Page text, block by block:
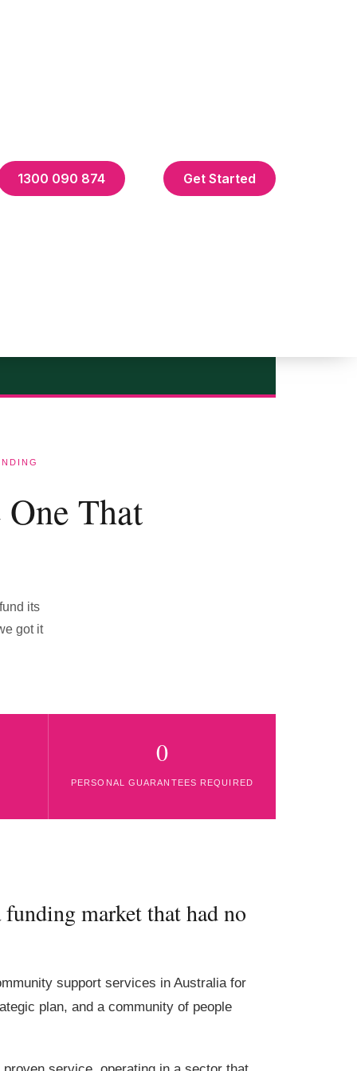
1300 090 874 Get Started
That
its
got it
0
PERSONAL GUARANTEES REQUIRED
market that had no
support services in Australia for
plan, and a community of people